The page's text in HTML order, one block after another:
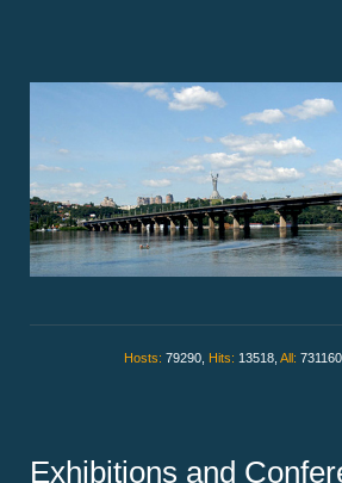
Hosts: 79290, Hits: 13518, All:
Exhibitions and